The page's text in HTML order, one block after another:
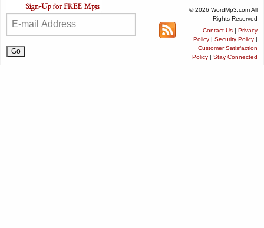
© 2026 WordMp3.com All
Rights Reserved
Contact Us | Privacy
Policy | Security Policy |
Customer Satisfaction
Policy | Stay Connected